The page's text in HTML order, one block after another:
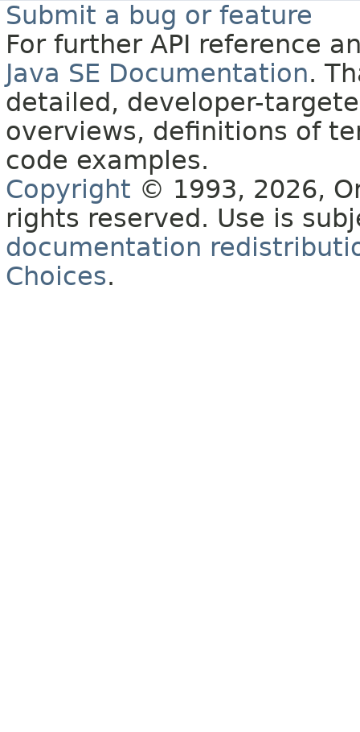
Submit a bug or feature
For further API reference
Java SE Documentation.
detailed, developer-
overviews, definitions of
code examples.
Copyright © 1993, 2026,
rights reserved. Use is
documentation
Choices.